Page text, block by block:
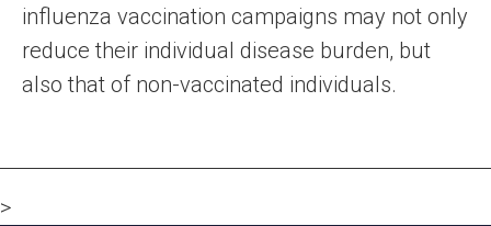
influenza vaccination campaigns may not only
reduce their individual disease burden, but
also that of non-vaccinated individuals.
>